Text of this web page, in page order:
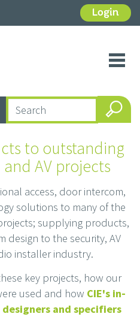
Login
to outstanding
AV projects
access, door intercom,
solutions to many of the
supplying products,
design to the security, AV
installer industry.
key projects, how our
used and how CIE's in-
and specifiers